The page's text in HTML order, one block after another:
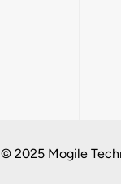
© 2025 Mogile